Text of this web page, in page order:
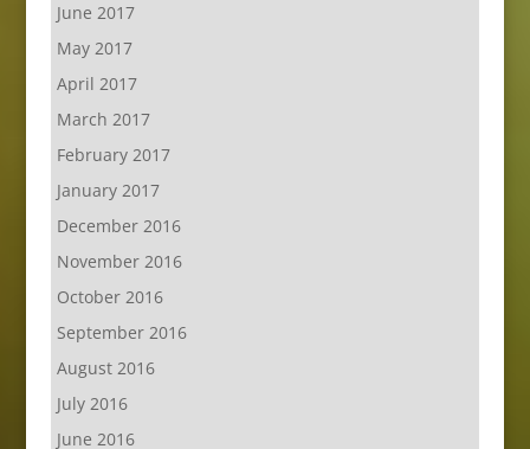
June 2017
May 2017
April 2017
March 2017
February 2017
January 2017
December 2016
November 2016
October 2016
September 2016
August 2016
July 2016
June 2016